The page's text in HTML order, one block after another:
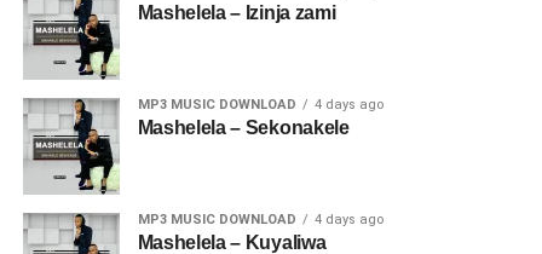
Mashelela – Izinja zami
MP3 MUSIC DOWNLOAD 4 days ago
Mashelela – Sekonakele
MP3 MUSIC DOWNLOAD 4 days ago
Mashelela – Kuyaliwa